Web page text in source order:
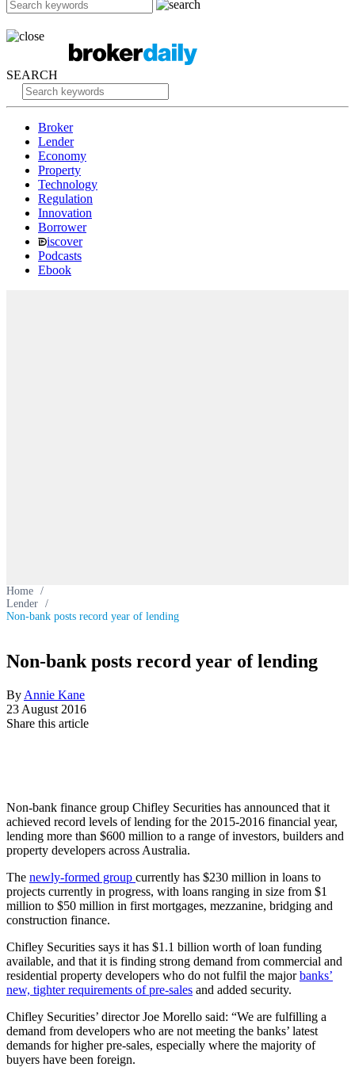
SEARCH
Broker
Lender
Economy
Property
Technology
Regulation
Innovation
Borrower
iscover
Podcasts
Ebook
Home /
Lender /
Non-bank posts record year of lending
Non-bank posts record year of lending
By Annie Kane
23 August 2016
Share this article
Non-bank finance group Chifley Securities has announced that it
achieved record levels of lending for the 2015-2016 financial year,
lending more than $600 million to a range of investors, builders and
property developers across Australia.
The newly-formed group currently has $230 million in loans to
projects currently in progress, with loans ranging in size from $1
million to $50 million in first mortgages, mezzanine, bridging and
construction finance.
Chifley Securities says it has $1.1 billion worth of loan funding
available, and that it is finding strong demand from commercial and
residential property developers who do not fulfil the majorbanks’
new, tighter requirements of pre-sales and added security.
Chifley Securities’ director Joe Morello said: “We are fulfilling a
demand from developers who are not meeting the banks’ latest
demands for higher pre-sales, especially where the majority of
buyers have been foreign.